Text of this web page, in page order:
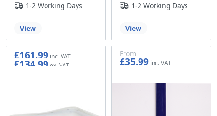
1-2 Working Days
View
1-2 Working Days
View
£161.99
£134.99
From
£35.99